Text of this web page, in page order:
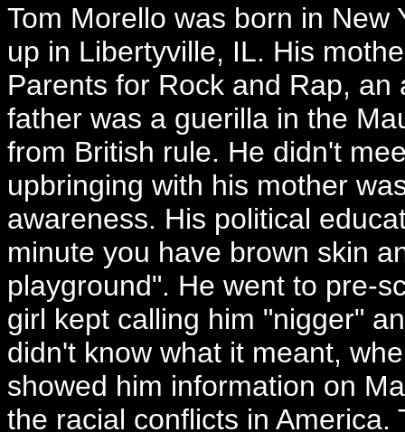
Tom Morello was born in
up in Libertyville, IL. His
Parents for Rock and Rap,
father was a guerilla in the
from British rule. He didn't
upbringing with his mother
awareness. His political
minute you have brown skin
playground". He went to pre-
girl kept calling him "nigger"
didn't know what it meant,
showed him information on
the racial conflicts in